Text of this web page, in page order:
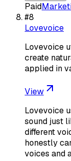
Paid
#8
Lovevoice
Lovevoice
create
applied in
View
Lovevoice
sound just
different
honestly
voices and